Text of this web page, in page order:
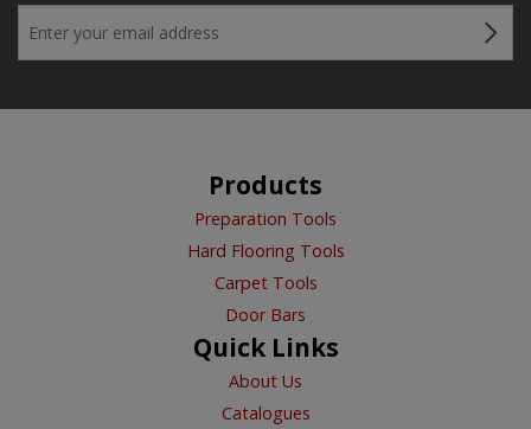
Products
Preparation Tools
Hard Flooring Tools
Carpet Tools
Door Bars
Quick Links
About Us
Catalogues